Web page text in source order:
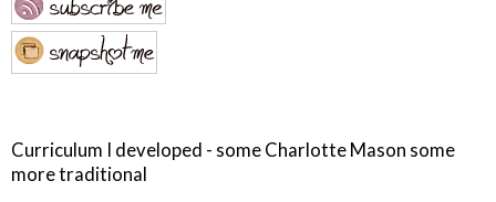
Curriculum I developed - some Charlotte Mason some
more traditional